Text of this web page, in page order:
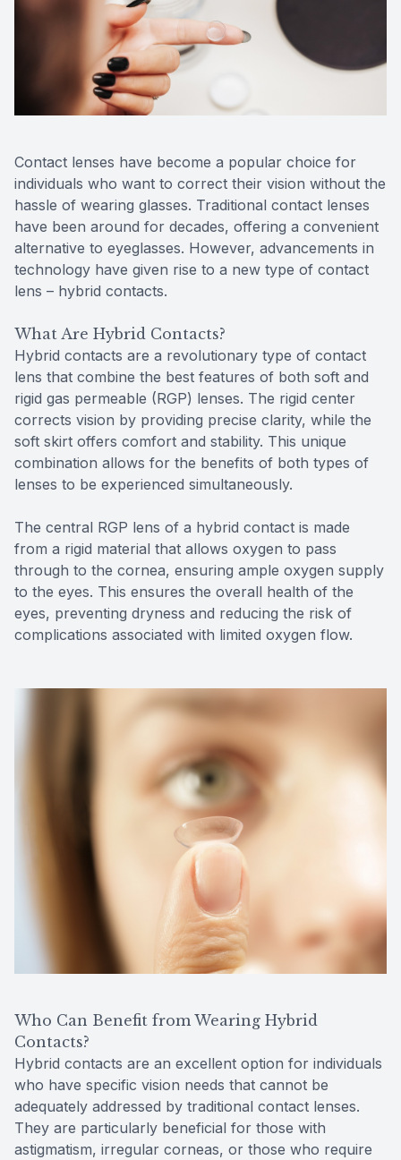
Contact lenses have become a popular choice for
individuals who want to correct their vision without the
hassle of wearing glasses. Traditional contact lenses
have been around for decades, offering a convenient
alternative to eyeglasses. However, advancements in
technology have given rise to a new type of contact
lens – hybrid contacts.
What Are Hybrid Contacts?
Hybrid contacts are a revolutionary type of contact
lens that combine the best features of both soft and
rigid gas permeable (RGP) lenses. The rigid center
corrects vision by providing precise clarity, while the
soft skirt offers comfort and stability. This unique
combination allows for the benefits of both types of
lenses to be experienced simultaneously.
The central RGP lens of a hybrid contact is made
from a rigid material that allows oxygen to pass
through to the cornea, ensuring ample oxygen supply
to the eyes. This ensures the overall health of the
eyes, preventing dryness and reducing the risk of
complications associated with limited oxygen flow.
Who Can Benefit from Wearing Hybrid
Contacts?
Hybrid contacts are an excellent option for individuals
who have specific vision needs that cannot be
adequately addressed by traditional contact lenses.
They are particularly beneficial for those with
astigmatism, irregular corneas, or those who require
Contact Us